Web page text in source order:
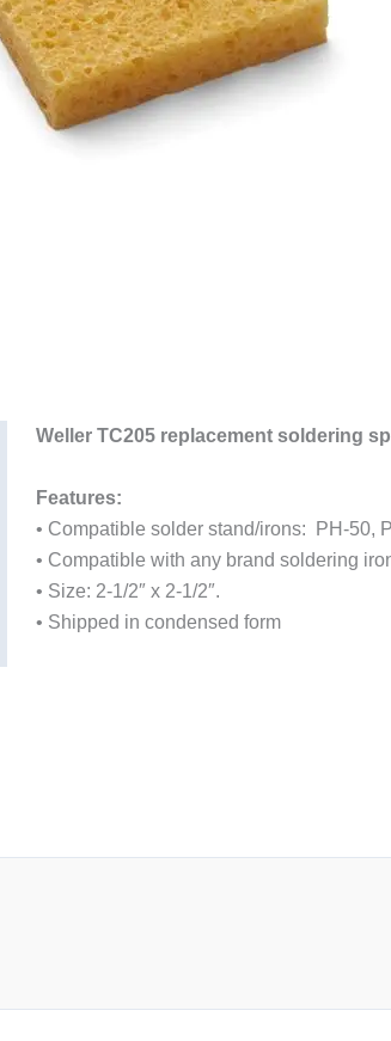
Weller TC205 replacement soldering
Features:
• Compatible solder stand/irons: PH-50,
• Compatible with any brand soldering
• Size: 2-1/2″ x 2-1/2″.
• Shipped in condensed form